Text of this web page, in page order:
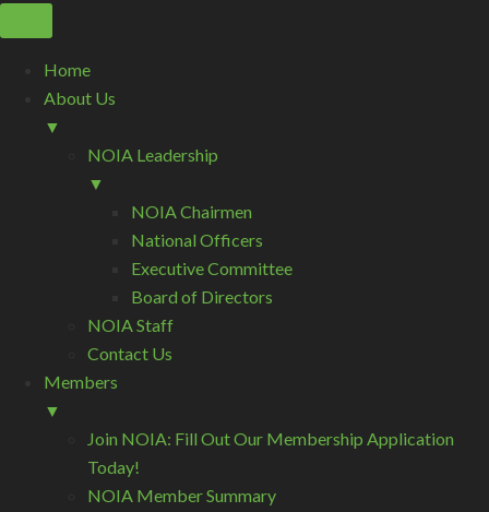
Home
About Us
▼
NOIA Leadership
▼
NOIA Chairmen
National Officers
Executive Committee
Board of Directors
NOIA Staff
Contact Us
Members
▼
Join NOIA: Fill Out Our Membership Application
Today!
NOIA Member Summary